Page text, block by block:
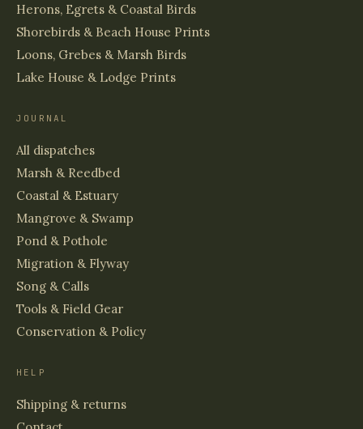
Herons, Egrets & Coastal Birds
Shorebirds & Beach House Prints
Loons, Grebes & Marsh Birds
Lake House & Lodge Prints
JOURNAL
All dispatches
Marsh & Reedbed
Coastal & Estuary
Mangrove & Swamp
Pond & Pothole
Migration & Flyway
Song & Calls
Tools & Field Gear
Conservation & Policy
HELP
Shipping & returns